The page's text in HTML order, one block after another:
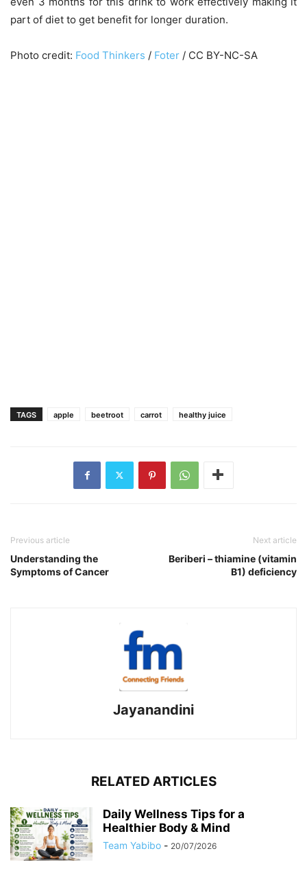
part of diet to get benefit for longer duration.
Photo credit: Food Thinkers / Foter / CC BY-NC-SA
TAGS apple beetroot carrot healthy juice
Previous article
Understanding the
Symptoms of Cancer
Next article
Beriberi – thiamine (vitamin
B1) deficiency
Jayanandini
RELATED ARTICLES
Daily Wellness Tips for a
Healthier Body & Mind
Team Yabibo - 20/07/2026